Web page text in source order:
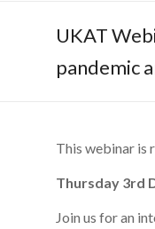
UKAT
pandemic
This webinar is
Thursday 3rd
Join us for an